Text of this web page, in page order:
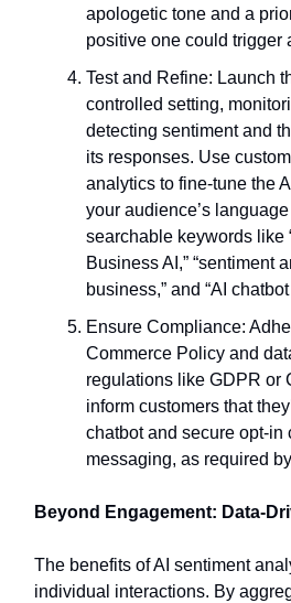
apologetic tone and a
positive one could trigger
Test and Refine: Launch
controlled setting,
detecting sentiment and
its responses. Use
analytics to fine-tune the
your audience’s
searchable keywords like
Business AI,” “sentiment
business,” and “AI
Ensure Compliance:
Commerce Policy and
regulations like GDPR or
inform customers that
chatbot and secure opt-in
messaging, as required
Beyond Engagement: Data-
The benefits of AI sentiment
individual interactions. By